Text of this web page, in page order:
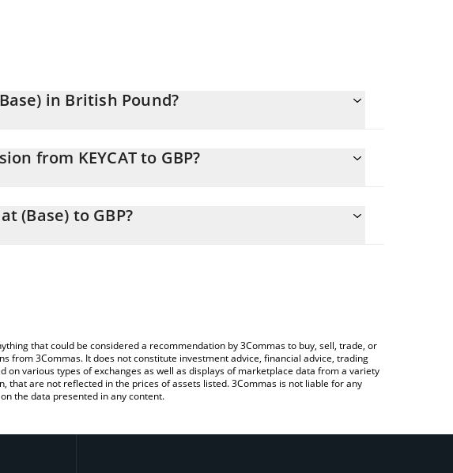
in British Pound?
from KEYCAT to GBP?
in the corresponding field and will automatically convert the value
(Base) to GBP?
that could be considered a recommendation by 3Commas to buy, sell, trade, or
3Commas. It does not constitute investment advice, financial advice, trading
various types of exchanges as well as displays of marketplace data from a variety
that are not reflected in the prices of assets listed. 3Commas is not liable for any
the data presented in any content.